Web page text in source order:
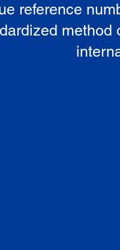
reference
method